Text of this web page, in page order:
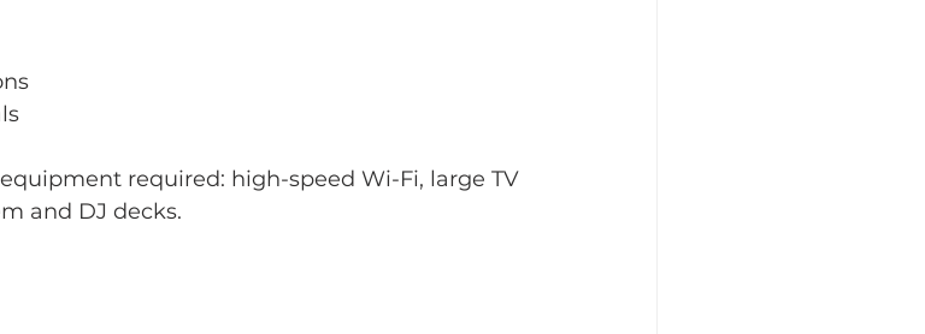
required: high-speed Wi-Fi, large TV
and DJ decks.